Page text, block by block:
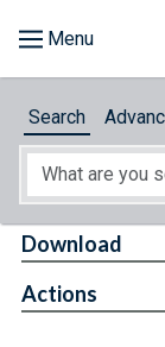
About
Search
Download
Actions